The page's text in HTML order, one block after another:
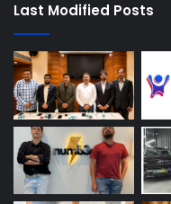
Last Modified Posts